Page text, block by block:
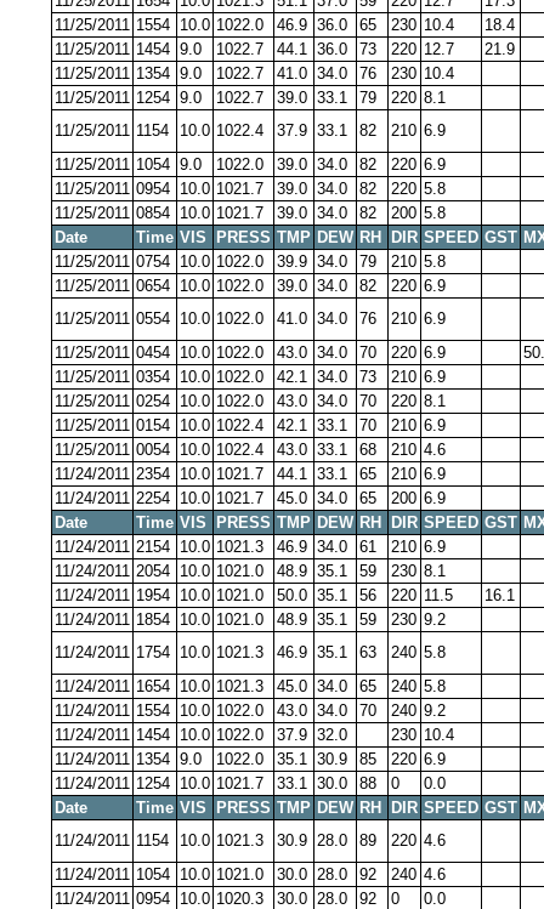
11/25/2011 1554 10.0 1022.0 46.9 36.0 65 230 10.4
18.4
11/25/2011 1454 9.0 1022.7 44.1 36.0 73 220 12.7
21.9
11/25/2011 1354 9.0 1022.7 41.0 34.0 76 230 10.4
11/25/2011 1254 9.0 1022.7 39.0 33.1 79 220 8.1
11/25/2011 1154 10.0 1022.4 37.9 33.1 82 210 6.9
11/25/2011 1054 9.0 1022.0 39.0 34.0 82 220 6.9
11/25/2011 0954 10.0 1021.7 39.0 34.0 82 220 5.8
11/25/2011 0854 10.0 1021.7 39.0 34.0 82 200 5.8
Date
Time VIS PRESS TMP DEW RH DIR SPEED GST
11/25/2011 0754 10.0 1022.0 39.9 34.0 79 210 5.8
11/25/2011 0654 10.0 1022.0 39.0 34.0 82 220 6.9
11/25/2011 0554 10.0 1022.0 41.0 34.0 76 210 6.9
11/25/2011 0454 10.0 1022.0 43.0 34.0 70 220 6.9
11/25/2011 0354 10.0 1022.0 42.1 34.0 73 210 6.9
11/25/2011 0254 10.0 1022.0 43.0 34.0 70 220 8.1
11/25/2011 0154 10.0 1022.4 42.1 33.1 70 210 6.9
11/25/2011 0054 10.0 1022.4 43.0 33.1 68 210 4.6
11/24/2011 2354 10.0 1021.7 44.1 33.1 65 210 6.9
11/24/2011 2254 10.0 1021.7 45.0 34.0 65 200 6.9
Date
Time VIS PRESS TMP DEW RH DIR SPEED GST
11/24/2011 2154 10.0 1021.3 46.9 34.0 61 210 6.9
11/24/2011 2054 10.0 1021.0 48.9 35.1 59 230 8.1
11/24/2011 1954 10.0 1021.0 50.0 35.1 56 220 11.5
16.1
11/24/2011 1854 10.0 1021.0 48.9 35.1 59 230 9.2
11/24/2011 1754 10.0 1021.3 46.9 35.1 63 240 5.8
11/24/2011 1654 10.0 1021.3 45.0 34.0 65 240 5.8
11/24/2011 1554 10.0 1022.0 43.0 34.0 70 240 9.2
11/24/2011 1454 10.0 1022.0 37.9 32.0 230 10.4
11/24/2011 1354 9.0 1022.0 35.1 30.9 85 220 6.9
11/24/2011 1254 10.0 1021.7 33.1 30.0 88 0
0.0
Date
Time VIS PRESS TMP DEW RH DIR SPEED GST
11/24/2011 1154 10.0 1021.3 30.9 28.0 89 220 4.6
11/24/2011 1054 10.0 1021.0 30.0 28.0 92 240 4.6
11/24/2011 0954 10.0 1020.3 30.0 28.0 92 0
0.0